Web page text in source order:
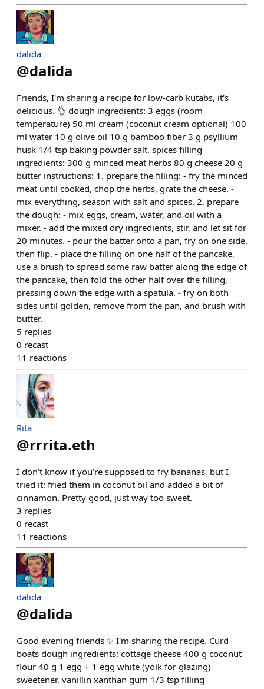
dalida
@dalida
Friends, I'm sharing a recipe for low-carb kutabs, it's
delicious. 👌 dough ingredients: 3 eggs (room
temperature) 50 ml cream (coconut cream optional) 100
ml water 10 g olive oil 10 g bamboo fiber 3 g psyllium
husk 1/4 tsp baking powder salt, spices filling
ingredients: 300 g minced meat herbs 80 g cheese 20 g
butter instructions: 1. prepare the filling: - fry the minced
meat until cooked, chop the herbs, grate the cheese. -
mix everything, season with salt and spices. 2. prepare
the dough: - mix eggs, cream, water, and oil with a
mixer. - add the mixed dry ingredients, stir, and let sit for
20 minutes. - pour the batter onto a pan, fry on one side,
then flip. - place the filling on one half of the pancake,
use a brush to spread some raw batter along the edge of
the pancake, then fold the other half over the filling,
pressing down the edge with a spatula. - fry on both
sides until golden, remove from the pan, and brush with
butter.
5 replies
0 recast
11 reactions
Rita
@rrrita.eth
I don’t know if you’re supposed to fry bananas, but I
tried it: fried them in coconut oil and added a bit of
cinnamon. Pretty good, just way too sweet.
3 replies
0 recast
11 reactions
dalida
@dalida
Good evening friends ✨ I'm sharing the recipe. Curd
boats dough ingredients: cottage cheese 400 g coconut
flour 40 g 1 egg + 1 egg white (yolk for glazing)
sweetener, vanillin xanthan gum 1/3 tsp filling